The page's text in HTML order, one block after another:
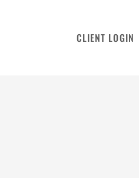
CLIENT LOGIN